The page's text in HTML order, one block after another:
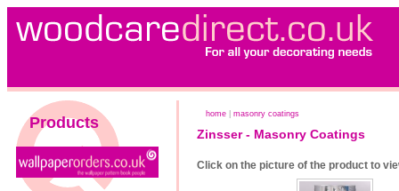
Products home masonry coatings
Zinsser - Masonry Coatings
Click on the picture of the product to